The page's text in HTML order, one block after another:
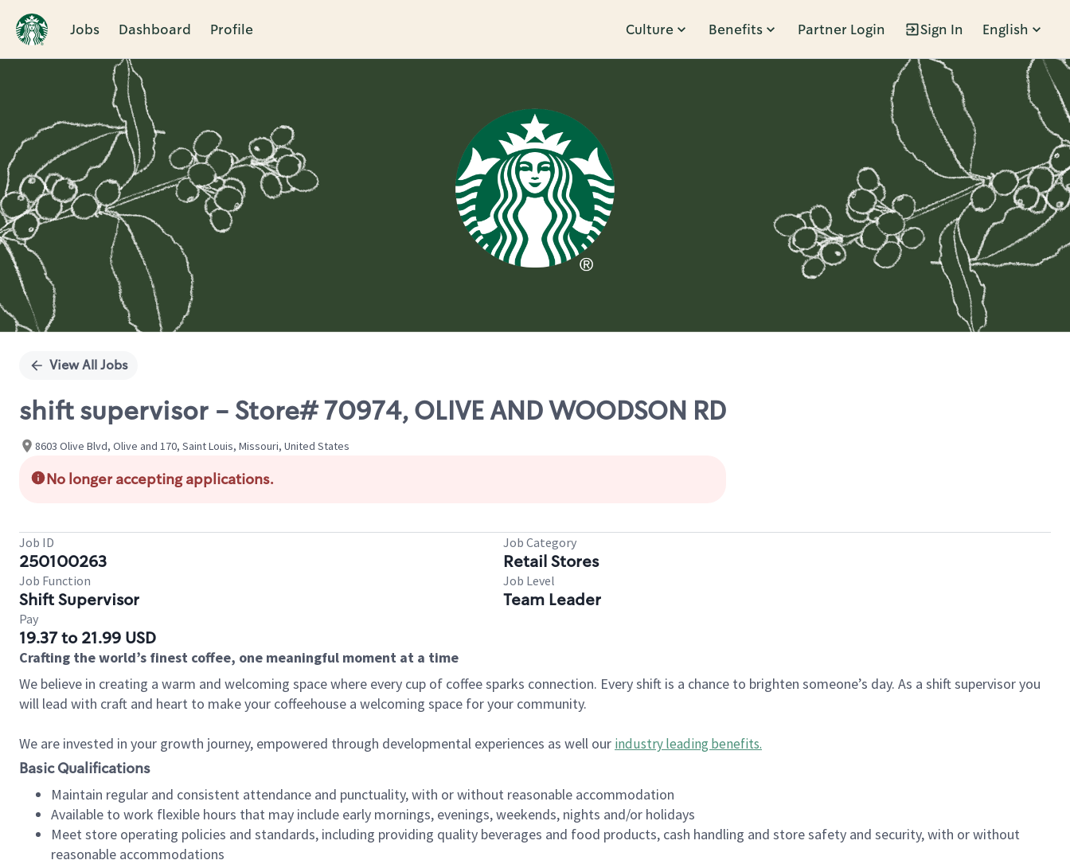
Jobs Dashboard Profile Culture Benefits Partner Login Sign In English
Single
View All Jobs
shift supervisor - Store# 70974, OLIVE AND WOODSON RD
8603 Olive Blvd, Olive and 170, Saint Louis, Missouri, United States
No longer accepting applications.
Job ID
250100263
Job Category
Retail Stores
Job Function
Shift Supervisor
Job Level
Team Leader
Pay
19.37 to 21.99 USD
Crafting the world’s finest coffee, one meaningful moment at a time
We believe in creating a warm and welcoming space where every cup of coffee sparks connection. Every shift is a chance to brighten someone’s day. As a shift supervisor you
will lead with craft and heart to make your coffeehouse a welcoming space for your community.
We are invested in your growth journey, empowered through developmental experiences as well our industry leading benefits.
Basic Qualifications
Maintain regular and consistent attendance and punctuality, with or without reasonable accommodation
Available to work flexible hours that may include early mornings, evenings, weekends, nights and/or holidays
Meet store operating policies and standards, including providing quality beverages and food products, cash handling and store safety and security, with or without
reasonable accommodations